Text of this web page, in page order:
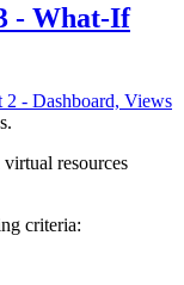
- What-If
2 - Dashboard, Views
virtual resources
criteria: